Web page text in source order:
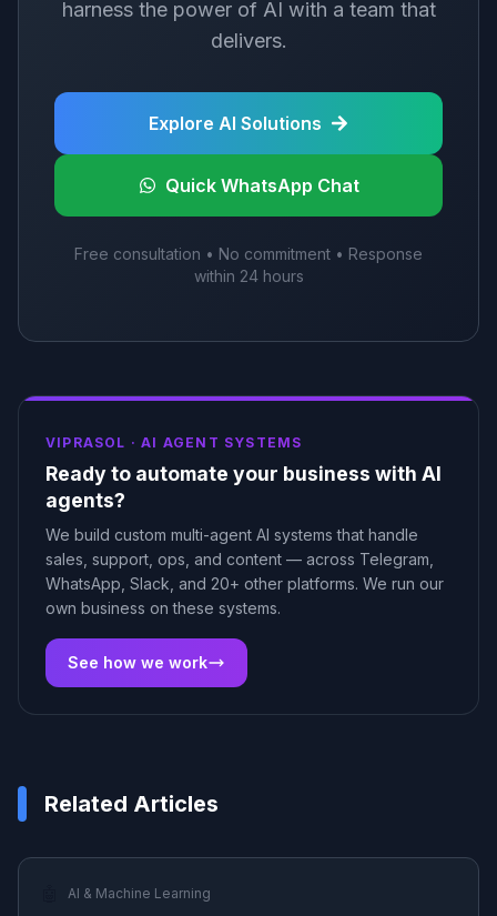
harness the power of AI with a team that
delivers.
Explore AI Solutions
Quick WhatsApp Chat
Free consultation • No commitment • Response
within 24 hours
VIPRASOL ·AI AGENT SYSTEMS
Ready to automate your business with AI
agents?
We build custom multi-agent AI systems that handle
sales, support, ops, and content — across Telegram,
WhatsApp, Slack, and 20+ other platforms. We run our
own business on these systems.
See how we work
Related Articles
AI & Machine Learning